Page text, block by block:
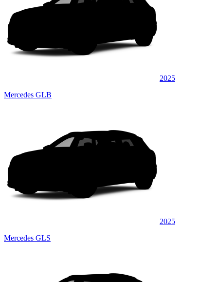
2025
Mercedes GLB
2025
Mercedes GLS